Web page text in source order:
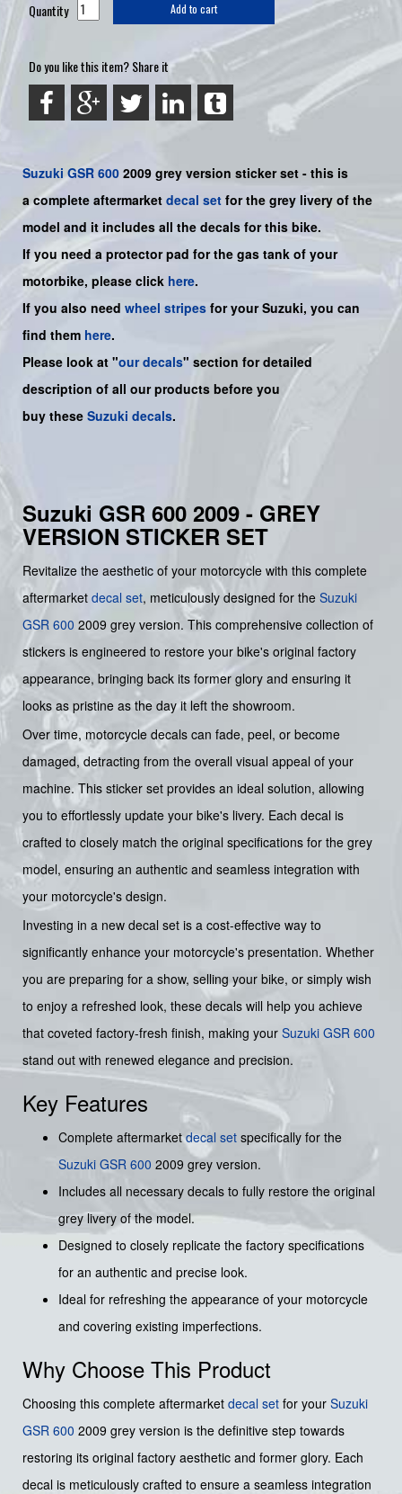
Quantity Add to cart
Do you like this item? Share it
Suzuki GSR 600 2009 grey version sticker set - this is
a complete aftermarket decal set for the grey livery of the
model and it includes all the decals for this bike.
If you need a protector pad for the gas tank of your
motorbike, please click here.
If you also need wheel stripes for your Suzuki, you can
find them here.
Please look at "our decals" section for detailed
description of all our products before you
buy these Suzuki decals.
Suzuki GSR 600 2009 - GREY
VERSION STICKER SET
Revitalize the aesthetic of your motorcycle with this complete
aftermarket decal set, meticulously designed for the Suzuki
GSR 600 2009 grey version. This comprehensive collection of
stickers is engineered to restore your bike's original factory
appearance, bringing back its former glory and ensuring it
looks as pristine as the day it left the showroom.
Over time, motorcycle decals can fade, peel, or become
damaged, detracting from the overall visual appeal of your
machine. This sticker set provides an ideal solution, allowing
you to effortlessly update your bike's livery. Each decal is
crafted to closely match the original specifications for the grey
model, ensuring an authentic and seamless integration with
your motorcycle's design.
Investing in a new decal set is a cost-effective way to
significantly enhance your motorcycle's presentation. Whether
you are preparing for a show, selling your bike, or simply wish
to enjoy a refreshed look, these decals will help you achieve
that coveted factory-fresh finish, making your Suzuki GSR 600
stand out with renewed elegance and precision.
Key Features
Complete aftermarketdecal set specifically for the
Suzuki GSR 600 2009 grey version.
Includes all necessary decals to fully restore the original
grey livery of the model.
Designed to closely replicate the factory specifications
for an authentic and precise look.
Ideal for refreshing the appearance of your motorcycle
and covering existing imperfections.
Why Choose This Product
Choosing this complete aftermarket decal set for your Suzuki
GSR 600 2009 grey version is the definitive step towards
restoring its original factory aesthetic and former glory. Each
decal is meticulously crafted to ensure a seamless integration